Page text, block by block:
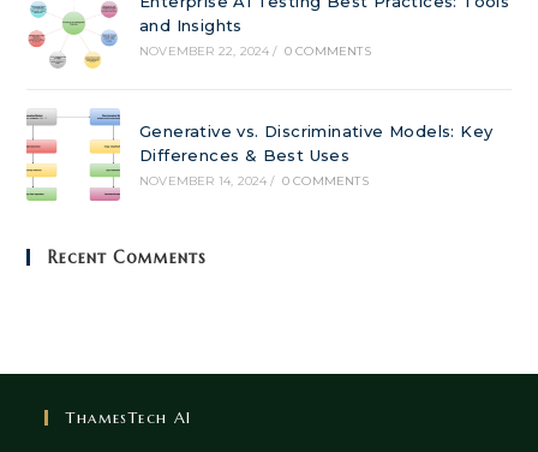
and Insights
NOVEMBER 22, 2024 / 0 COMMENTS
Generative vs. Discriminative Models: Key
Differences & Best Uses
NOVEMBER 14, 2024 / 0 COMMENTS
Recent Comments
ThamesTech AI